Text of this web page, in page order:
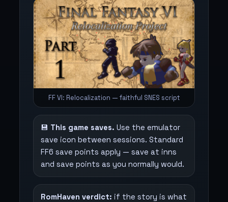
FF VI: Relocalization — faithful SNES script
💾 This game saves. Use the emulator
save icon between sessions. Standard
FF6 save points apply — save at inns
and save points as you normally would.
RomHaven verdict: if the story is what